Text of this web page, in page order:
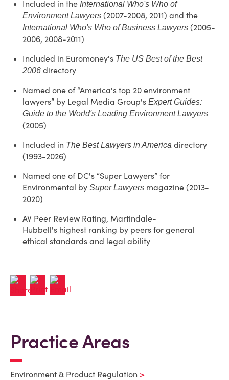
Included in the International Who's Who of
Environment Lawyers (2007-2008, 2011) and the
International Who's Who of Business Lawyers (2005-
2006, 2008-2011)
Included in Euromoney's The US Best of the Best
2006 directory
Named one of “America's top 20 environment
lawyers” by Legal Media Group's Expert Guides:
Guide to the World's Leading Environment Lawyers
(2005)
Included in The Best Lawyers in America directory
(1993-2026)
Named one of DC's “Super Lawyers” for
Environmental by Super Lawyers magazine (2013-
2020)
AV Peer Review Rating, Martindale-
Hubbell's highest ranking by peers for general
ethical standards and legal ability
Practice Areas
Environment & Product Regulation